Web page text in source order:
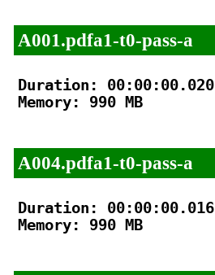
A001.pdfa1-t0-pass-a
Duration: 00:00:00.020
Memory: 990 MB
A004.pdfa1-t0-pass-a
Duration: 00:00:00.016
Memory: 990 MB